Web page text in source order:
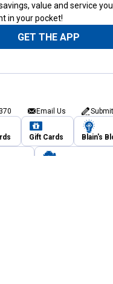
value and service
in your pocket!
GET THE APP
Email Us
Gift Cards Blain's